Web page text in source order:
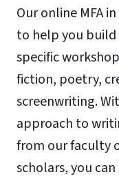
Our online MFA
to help you
specific
fiction, poetry,
screenwriting.
approach to
from our faculty
scholars, you